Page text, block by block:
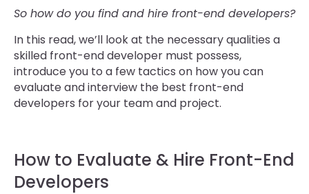
So how do you find and hire front-end developers?
In this read, we’ll look at the necessary qualities a
skilled front-end developer must possess,
introduce you to a few tactics on how you can
evaluate and interview the best front-end
developers for your team and project.
How to Evaluate & Hire Front-End
Developers